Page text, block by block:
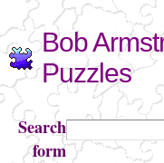
main
Bob
Puzzles
Search
form
Search